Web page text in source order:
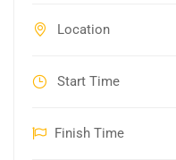
Location
Start Time
Finish Time